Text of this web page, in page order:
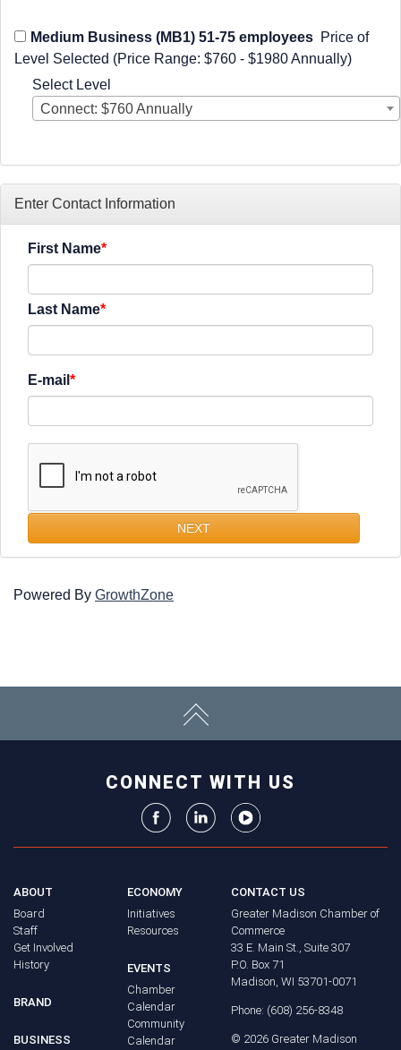
Medium Business (MB1) 51-75 employees Price of
Level Selected (Price Range: $760 - $1980 Annually)
Select Level
Connect: $760 Annually
Enter Contact Information
First Name
Last Name
E-mail
NEXT
Powered By GrowthZone
CONNECT WITH US
ABOUT
Board
Staff
Get Involved
History
BRAND
BUSINESS
ECONOMY
Initiatives
Resources
EVENTS
Chamber
Calendar
Community
Calendar
CONTACT US
Greater Madison Chamber of
Commerce
33 E. Main St., Suite 307
P.O. Box 71
Madison, WI 53701-0071
Phone: (608) 256-8348
© 2026 Greater Madison